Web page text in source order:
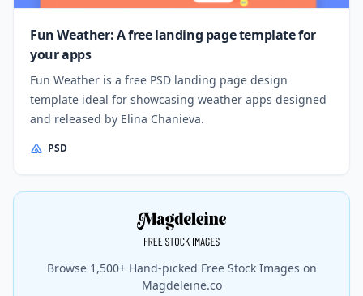
Fun Weather: A free landing page template for
your apps
Fun Weather is a free PSD landing page design
template ideal for showcasing weather apps designed
and released by Elina Chanieva.
PSD
Browse 1,500+ Hand-picked Free Stock Images on
Magdeleine.co